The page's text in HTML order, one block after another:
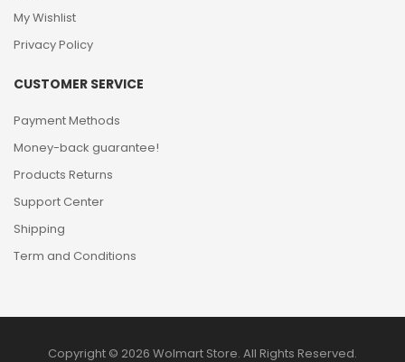
My Wishlist
Privacy Policy
CUSTOMER SERVICE
Payment Methods
Money-back guarantee!
Products Returns
Support Center
Shipping
Term and Conditions
Copyright © 2026 Wolmart Store. All Rights Reserved.